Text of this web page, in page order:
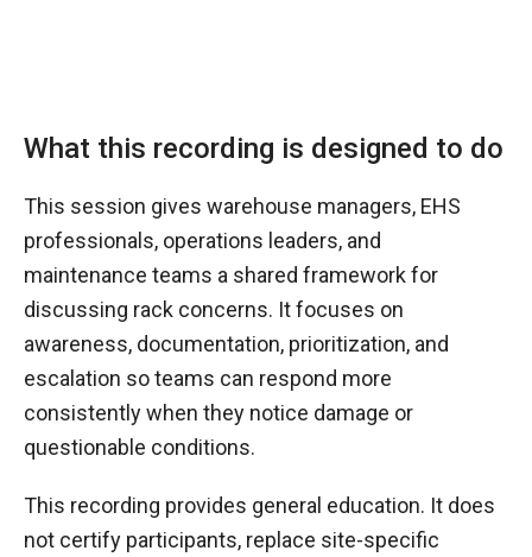
What this recording is designed to do
This session gives warehouse managers, EHS
professionals, operations leaders, and
maintenance teams a shared framework for
discussing rack concerns. It focuses on
awareness, documentation, prioritization, and
escalation so teams can respond more
consistently when they notice damage or
questionable conditions.
This recording provides general education. It does
not certify participants, replace site-specific